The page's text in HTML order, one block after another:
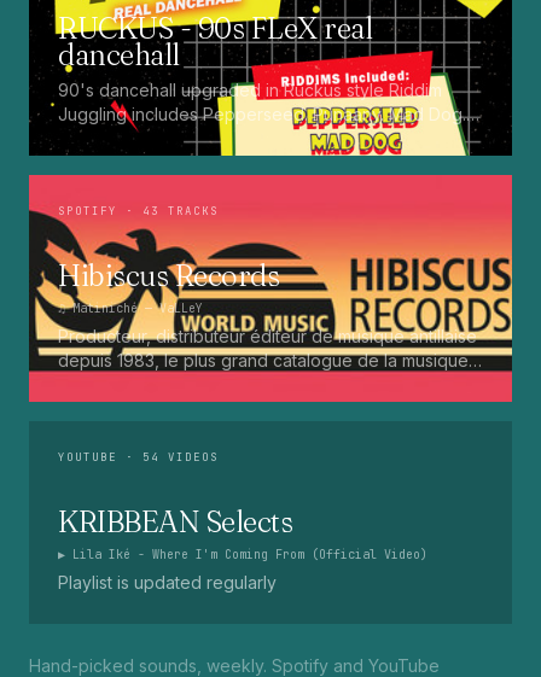
RUCKUS - 90s FLeX real
dancehall
90's dancehall upgraded in Ruckus style Riddim
Juggling includes Pepperseed. Punaany. Mad Dog.
Press Up. Giggy. Ting A Ling. Bam Bam. Turbo
Punaany. Mud Up. Earthquake. Batty Rider. Frog.
SPOTIFY · 43 TRACKS
Hibiscus Records
♫ Matiniché— VaLLeY
Producteur, distributeur éditeur de musique antillaise
depuis 1983, le plus grand catalogue de la musique
Marcé etc...
YOUTUBE · 54 VIDEOS
KRIBBEAN Selects
▶ Lila Iké - Where I'm Coming From (Official Video)
Playlist is updated regularly
Hand-picked sounds, weekly. Spotify and YouTube